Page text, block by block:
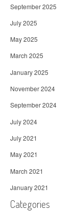
September 2025
July 2025
May 2025
March 2025
January 2025
November 2024
September 2024
July 2024
July 2021
May 2021
March 2021
January 2021
Categories